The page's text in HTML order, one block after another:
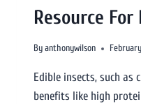
Resource
Byanthonywilson
Edible insects, such
benefits like high